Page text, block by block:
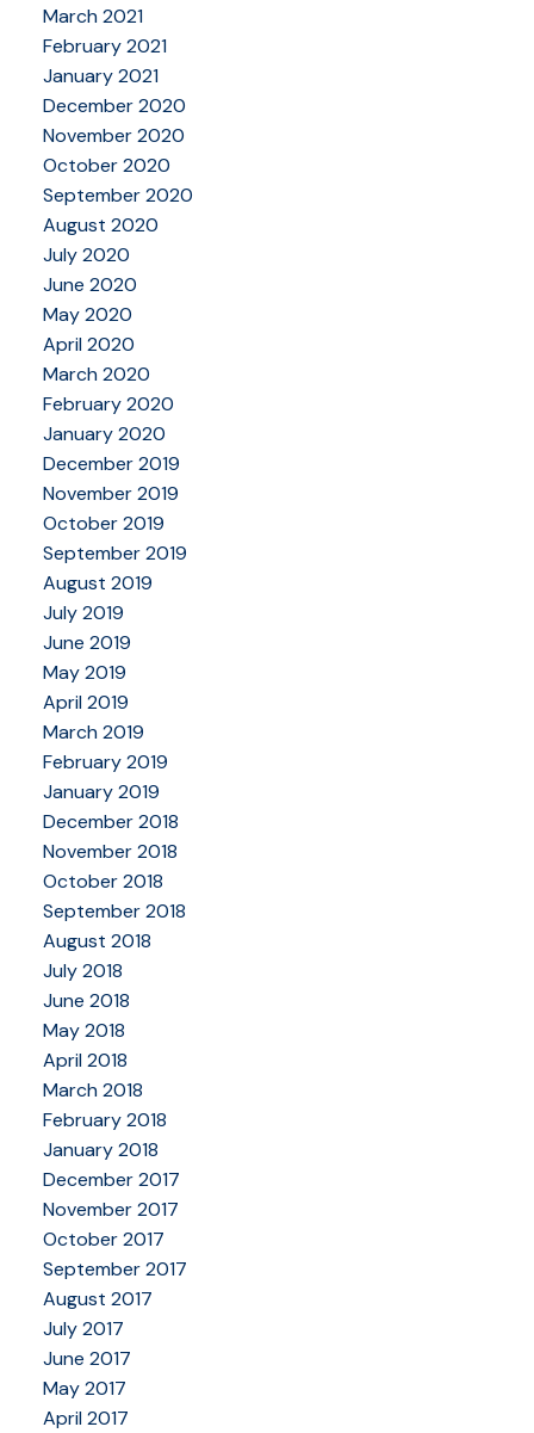
March 2021
February 2021
January 2021
December 2020
November 2020
October 2020
September 2020
August 2020
July 2020
June 2020
May 2020
April 2020
March 2020
February 2020
January 2020
December 2019
November 2019
October 2019
September 2019
August 2019
July 2019
June 2019
May 2019
April 2019
March 2019
February 2019
January 2019
December 2018
November 2018
October 2018
September 2018
August 2018
July 2018
June 2018
May 2018
April 2018
March 2018
February 2018
January 2018
December 2017
November 2017
October 2017
September 2017
August 2017
July 2017
June 2017
May 2017
April 2017